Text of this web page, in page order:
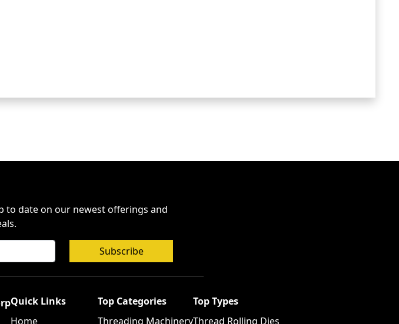
to date on our newest offerings and
Subscribe
Quick Links
Home
Top Categories
Threading Machinery
Top Types
Thread Rolling Dies